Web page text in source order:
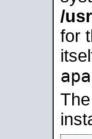
/
for